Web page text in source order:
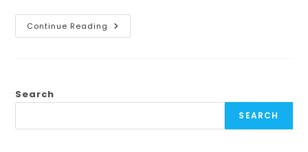
Continue Reading “Festival
Of
Prosperity
By
Search
SEARCH